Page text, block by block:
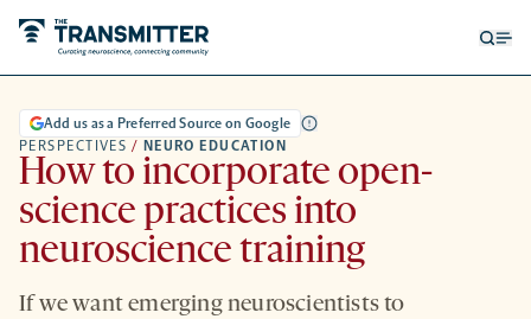
PERSPECTIVES / NEURO EDUCATION
Add us as a Preferred Source on Google
How to incorporate open-
science practices into
neuroscience training
If we want emerging neuroscientists to